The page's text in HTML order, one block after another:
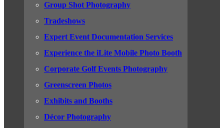
Group Shot Photography
Tradeshows
Expert Event Documentation Services
Experience the iLite Mobile Photo Booth
Corporate Golf Events Photography
Greenscreen Photos
Exhibits and Booths
Décor Photography